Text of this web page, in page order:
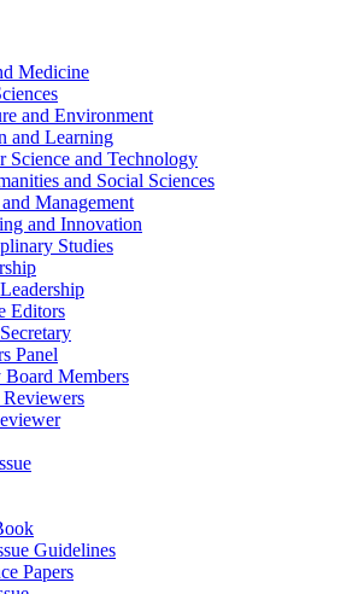
Medicine
and Environment
and Learning
Science and Technology
and Social Sciences
Management
and Innovation
Studies
Editors
Panel
Members
Guidelines
Papers